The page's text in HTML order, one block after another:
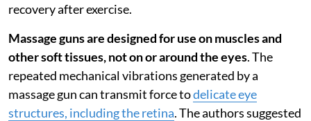
recovery after exercise.
Massage guns are designed for use on muscles and
other soft tissues, not on or around the eyes. The
repeated mechanical vibrations generated by a
massage gun can transmit force todelicate eye
structures, including the retina. The authors suggested